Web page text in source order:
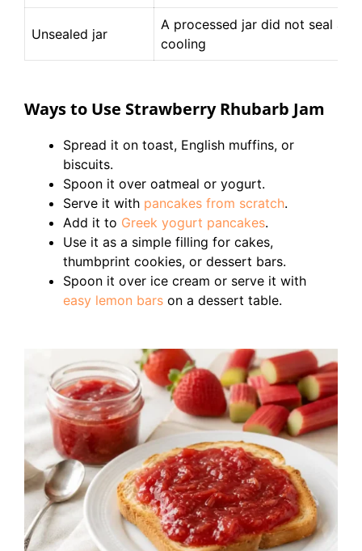
Unsealed jar
A processed jar did not seal
cooling
Ways to Use Strawberry Rhubarb Jam
Spread it on toast, English muffins, or
biscuits.
Spoon it over oatmeal or yogurt.
Serve it with pancakes from scratch.
Add it to Greek yogurt pancakes.
Use it as a simple filling for cakes,
thumbprint cookies, or dessert bars.
Spoon it over ice cream or serve it with
easy lemon bars on a dessert table.